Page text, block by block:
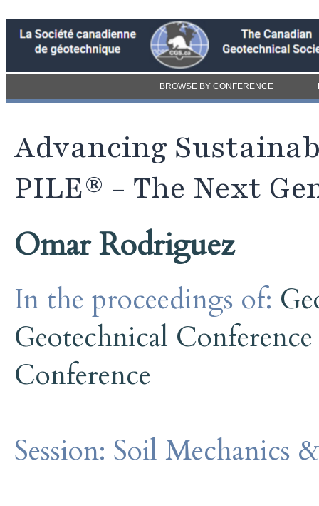
BROWSE BY CONFERENCE
Advancing
PILE® - The Next
Omar Rodriguez
In the proceedings of:
Geotechnical
Conference
Session: Soil Mechanics